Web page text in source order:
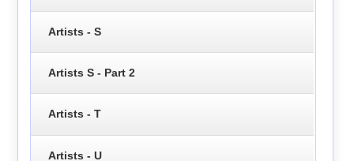
Artists - S
Artists S - Part 2
Artists - T
Artists - U